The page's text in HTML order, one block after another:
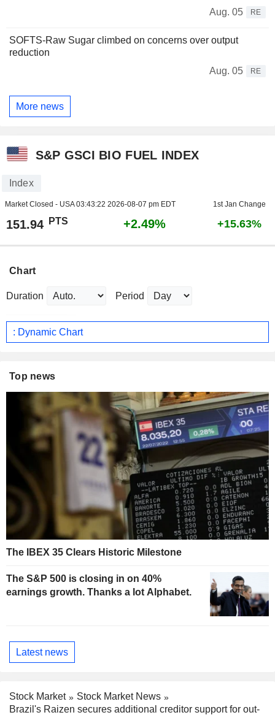
Aug. 05
RE
SOFTS-Raw Sugar climbed on concerns over output
reduction
Aug. 05
RE
More news
S&P GSCI BIO FUEL INDEX
Index
Market Closed - USA03:43:22 2026-08-07 pm EDT 1st Jan Change
151.94 PTS +2.49% +15.63%
Chart
Duration Period
: Dynamic Chart
Top news
The IBEX 35 Clears Historic Milestone
The S&P 500 is closing in on 40%
earnings growth. Thanks a lot Alphabet.
Latest news
Stock Market
Stock Market News
Brazil's Raizen secures additional creditor support for out-